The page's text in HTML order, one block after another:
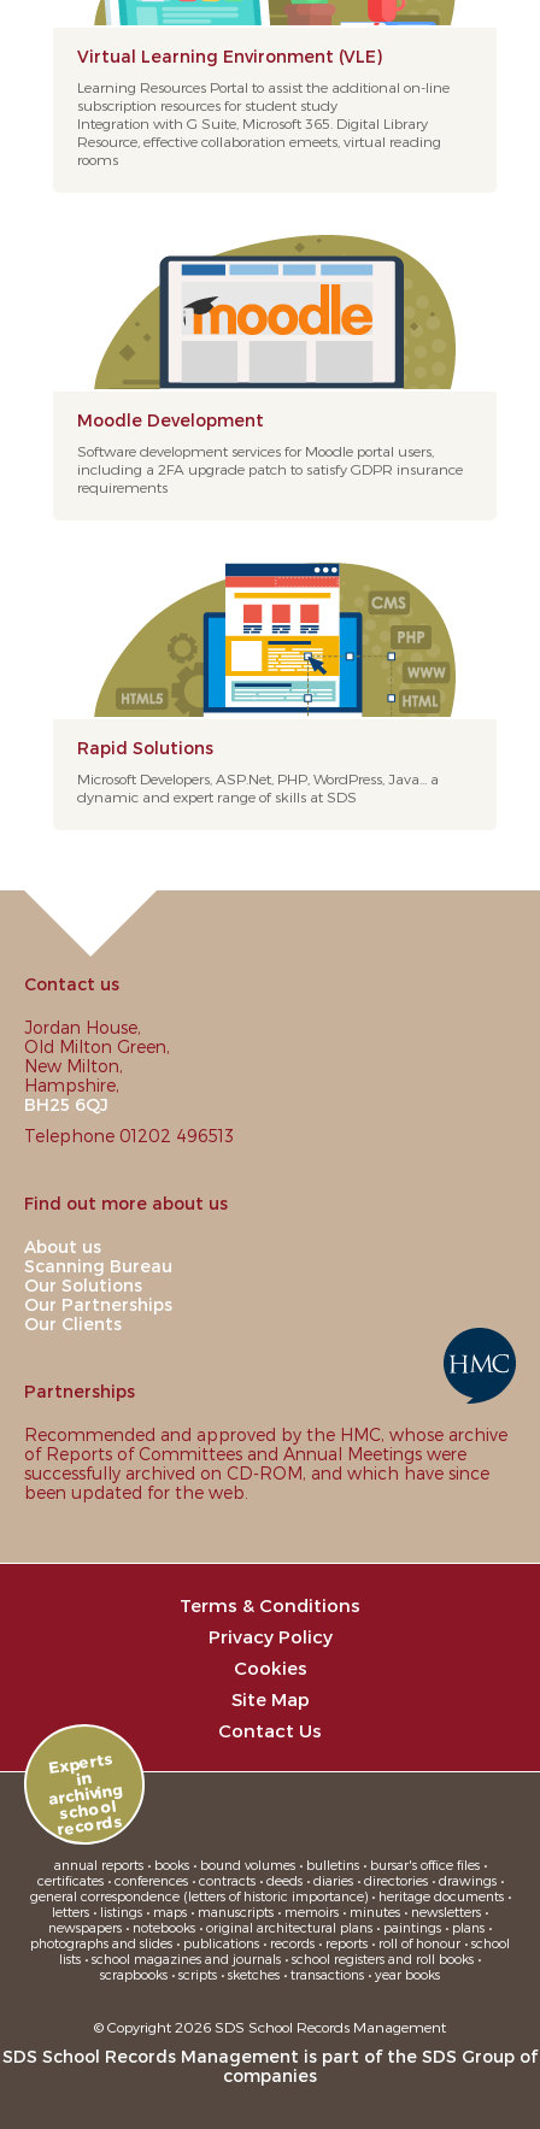
Virtual Learning Environment (VLE)
Learning Resources Portal to assist the additional on-line
subscription resources for student study
Integration with G Suite, Microsoft 365. Digital Library
Resource, effective collaboration emeets, virtual reading
rooms
Moodle Development
Software development services for Moodle portal users,
including a 2FA upgrade patch to satisfy GDPR insurance
requirements
Rapid Solutions
Microsoft Developers, ASP.Net, PHP, WordPress, Java... a
dynamic and expert range of skills at SDS
Contact us
Jordan House,
Old Milton Green,
New Milton,
Hampshire,
BH25 6QJ
Telephone 01202 496513
Find out more about us
About us
Scanning Bureau
Our Solutions
Our Partnerships
Our Clients
Partnerships
Recommended and approved by the HMC, whose archive
of Reports of Committees and Annual Meetings were
successfully archived on CD-ROM, and which have since
been updated for the web.
Terms & Conditions
Privacy Policy
Cookies
Site Map
Contact Us
Experts
in
archiving
school
records
annual reports • books • bound volumes • bulletins • bursar's office files •
certificates • conferences • contracts • deeds • diaries • directories • drawings •
general correspondence (letters of historic importance) • heritage documents •
letters • listings • maps • manuscripts • memoirs • minutes • newsletters •
newspapers • notebooks • original architectural plans • paintings • plans •
photographs and slides • publications • records • reports • roll of honour • school
lists • school magazines and journals • school registers and roll books •
scrapbooks • scripts • sketches • transactions • year books
© Copyright 2026 SDS School Records Management
SDS School Records Management is part of the SDS Group of
companies